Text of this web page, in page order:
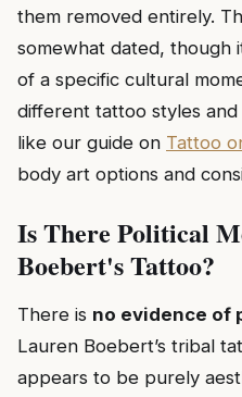
them removed entirely.
somewhat dated, though
of a specific cultural
different tattoo styles
like our guide on Tattoo
body art options and
Is There Political
Boebert's Tattoo?
There is no evidence of
Lauren Boebert’s tribal
appears to be purely